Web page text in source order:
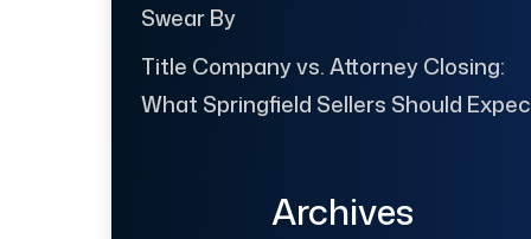
Swear By
Title Company vs. Attorney Closing:
What Springfield Sellers Should
Archives